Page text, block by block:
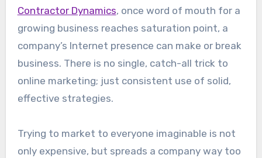
Contractor Dynamics, once word of mouth for a
growing business reaches saturation point, a
company’s Internet presence can make or break
business. There is no single, catch-all trick to
online marketing; just consistent use of solid,
effective strategies.
Trying to market to everyone imaginable is not
only expensive, but spreads a company way too